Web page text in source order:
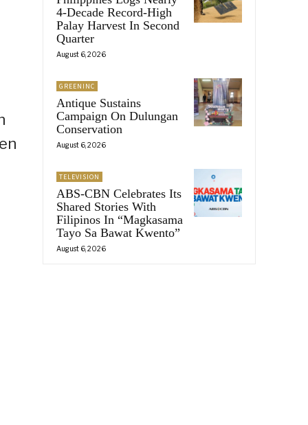
4-Decade Record-High
Palay Harvest In Second
Quarter
August 6, 2026
GREENINC
Antique Sustains
Campaign On Dulungan
Conservation
August 6, 2026
TELEVISION
ABS-CBN Celebrates Its
Shared Stories With
Filipinos In “Magkasama
Tayo Sa Bawat Kwento”
August 6, 2026